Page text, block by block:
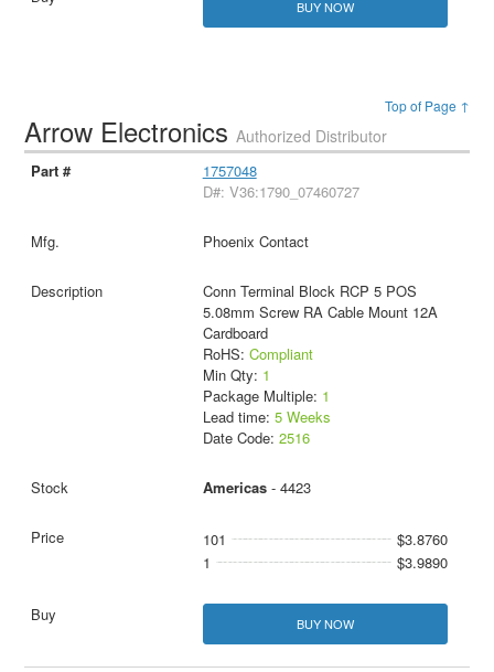
BUY NOW
Top of Page ↑
Arrow ElectronicsAuthorized Distributor
1757048
D#: V36:1790_07460727
Phoenix Contact
Conn Terminal Block RCP 5 POS
5.08mm Screw RA Cable Mount 12A
Cardboard
RoHS: Compliant
Min Qty: 1
Package Multiple: 1
Lead time: 5 Weeks
Date Code: 2516
Americas- 4423
101
$3.8760
1
$3.9890
BUY NOW